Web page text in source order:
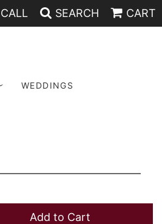
CALL SEARCH CART
WEDDINGS
Add to Cart